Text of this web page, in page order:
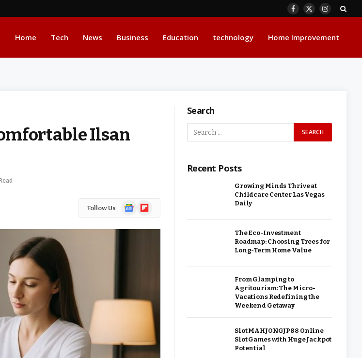
Facebook
X
Instagram
Home Tech News Business Education technology Home Improvement
Ilsan
Follow Us
GoogleFlipboard
Search
Recent Posts
Growing Minds Thrive at
Childcare Center Las Vegas
Daily
The Eco-Investment
Roadmap: Choosing Trees for
Long-Term Home Value
From Glamping to
Agritourism: The Micro-
Vacations Redefining the
Weekend Getaway
Slot MAHJONGJP88 Online
Slot Games with Huge Jackpot
Potential